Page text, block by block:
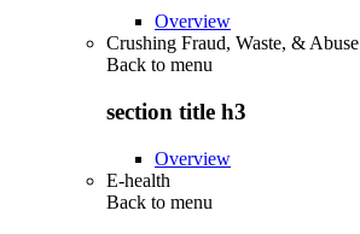
Overview
Crushing Fraud, Waste, & Abuse
Back to menu
section title h3
Overview
E-health
Back to menu